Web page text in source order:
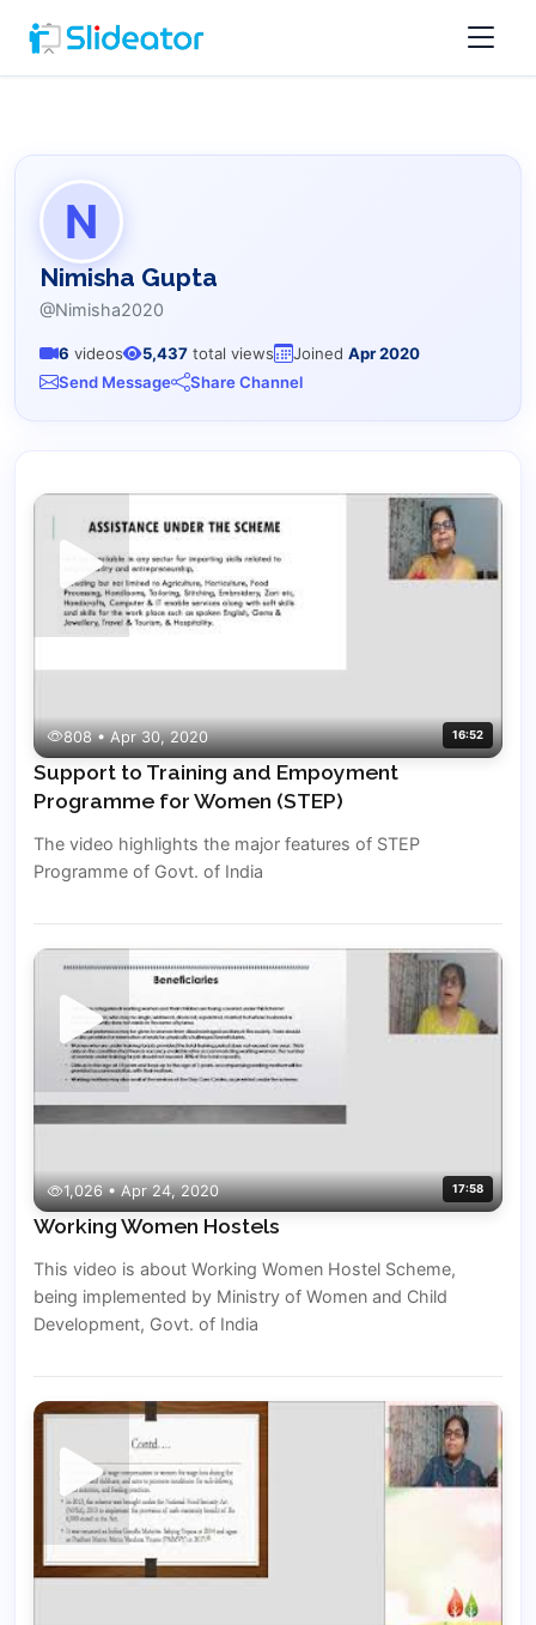
N
Nimisha Gupta
@Nimisha2020
6 videos 5,437 total views Joined Apr 2020
Send Message
Share Channel
808 • Apr 30, 2020 16:52
Support to Training and Empoyment
Programme for Women (STEP)
The video highlights the major features of STEP
Programme of Govt. of India
1,026 • Apr 24, 2020 17:58
Working Women Hostels
This video is about Working Women Hostel Scheme,
being implemented by Ministry of Women and Child
Development, Govt. of India